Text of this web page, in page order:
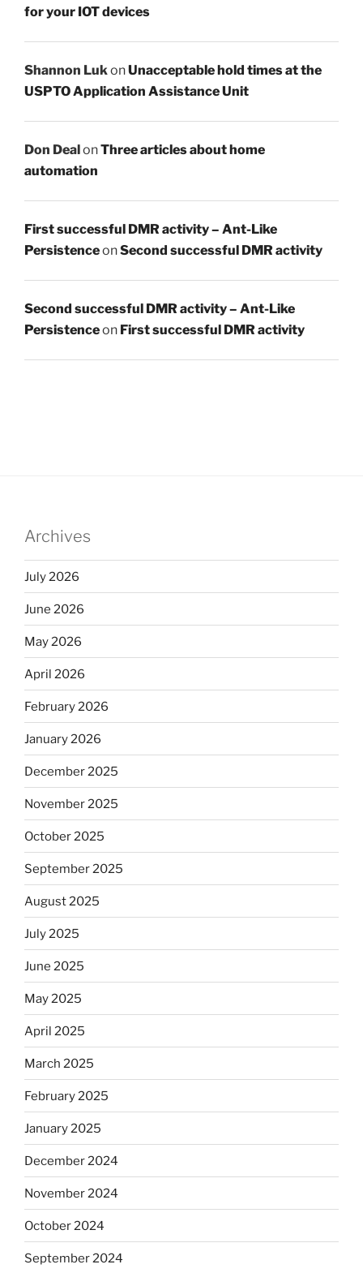
for your IOT devices
Shannon LukonUnacceptable hold times at the
USPTO Application Assistance Unit
Don DealonThree articles about home
automation
First successful DMR activity – Ant-Like
PersistenceonSecond successful DMR activity
Second successful DMR activity – Ant-Like
Persistenceon First successful DMR activity
Archives
July 2026
June 2026
May 2026
April 2026
February 2026
January 2026
December 2025
November 2025
October 2025
September 2025
August 2025
July 2025
June 2025
May 2025
April 2025
March 2025
February 2025
January 2025
December 2024
November 2024
October 2024
September 2024